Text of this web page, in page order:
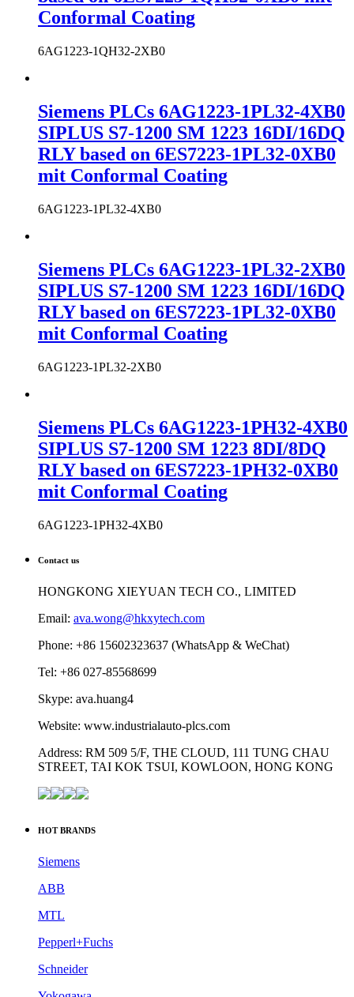
Conformal Coating
6AG1223-1QH32-2XB0
Siemens PLCs 6AG1223-1PL32-4XB0
SIPLUS S7-1200 SM 1223 16DI/16DQ
RLY based on 6ES7223-1PL32-0XB0
mit Conformal Coating
6AG1223-1PL32-4XB0
Siemens PLCs 6AG1223-1PL32-2XB0
SIPLUS S7-1200 SM 1223 16DI/16DQ
RLY based on 6ES7223-1PL32-0XB0
mit Conformal Coating
6AG1223-1PL32-2XB0
Siemens PLCs 6AG1223-1PH32-4XB0
SIPLUS S7-1200 SM 1223 8DI/8DQ
RLY based on 6ES7223-1PH32-0XB0
mit Conformal Coating
6AG1223-1PH32-4XB0
Contact us
HONGKONG XIEYUAN TECH CO., LIMITED
Email: ava.wong@hkxytech.com
Phone: +86 15602323637 (WhatsApp & WeChat)
Tel: +86 027-85568699
Skype: ava.huang4
Website: www.industrialauto-plcs.com
Address: RM 509 5/F, THE CLOUD, 111 TUNG CHAU
STREET, TAI KOK TSUI, KOWLOON, HONG KONG
HOT BRANDS
Siemens
ABB
MTL
Pepperl+Fuchs
Schneider